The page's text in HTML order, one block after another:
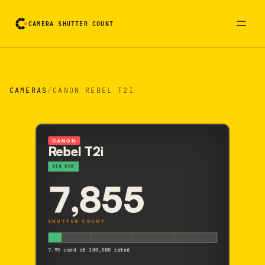
CAMERA SHUTTER COUNT
CAMERAS/ CANON REBEL T2I
CANON
Rebel T2i
VIA USB
7,855
SHUTTER COUNT
7.9% used of 100,000 rated